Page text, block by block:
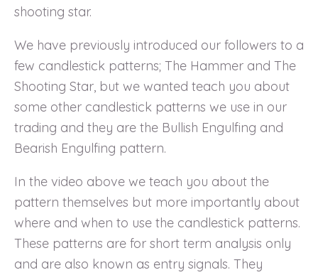
shooting star.
We have previously introduced our followers to a
few candlestick patterns; The Hammer and The
Shooting Star, but we wanted teach you about
some other candlestick patterns we use in our
trading and they are the Bullish Engulfing and
Bearish Engulfing pattern.
In the video above we teach you about the
pattern themselves but more importantly about
where and when to use the candlestick patterns.
These patterns are for short term analysis only
and are also known as entry signals. They